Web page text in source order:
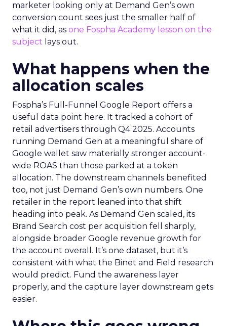
marketer looking only at Demand Gen’s own
conversion count sees just the smaller half of
what it did, as one Fospha Academy lesson on the
subject lays out.
What happens when the
allocation scales
Fospha’s Full-Funnel Google Report offers a
useful data point here. It tracked a cohort of
retail advertisers through Q4 2025. Accounts
running Demand Gen at a meaningful share of
Google wallet saw materially stronger account-
wide ROAS than those parked at a token
allocation. The downstream channels benefited
too, not just Demand Gen’s own numbers. One
retailer in the report leaned into that shift
heading into peak. As Demand Gen scaled, its
Brand Search cost per acquisition fell sharply,
alongside broader Google revenue growth for
the account overall. It’s one dataset, but it’s
consistent with what the Binet and Field research
would predict. Fund the awareness layer
properly, and the capture layer downstream gets
easier.